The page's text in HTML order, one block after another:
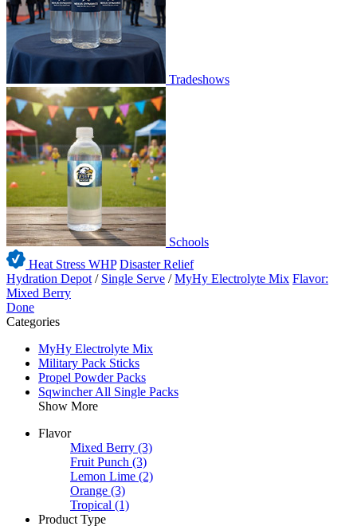
Tradeshows
Schools
Heat Stress WHP Disaster Relief
Hydration Depot / Single Serve /MyHy Electrolyte Mix Flavor:
Mixed Berry
Done
Categories
MyHy Electrolyte Mix
Military Pack Sticks
Propel Powder Packs
Sqwincher All Single Packs
Show More
Flavor
Mixed Berry (3)
Fruit Punch (3)
Lemon Lime (2)
Orange (3)
Tropical (1)
Product Type